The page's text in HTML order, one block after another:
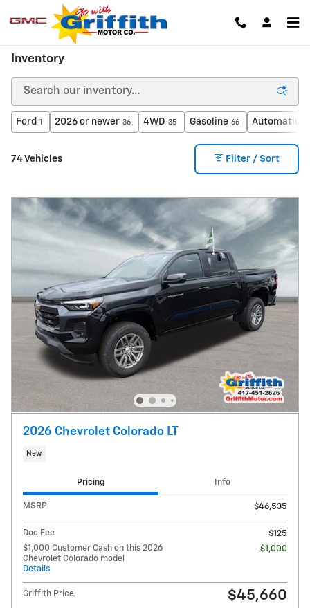
Skip to main content
Inventory
Ford 1 2026 or newer 36 4WD 35 Gasoline 66 Automatic
74 Vehicles Filter / Sort
2026 Chevrolet Colorado LT
New
Pricing Info
MSRP $46,535
Doc Fee
$125
$1,000 Customer Cash on this 2026
Chevrolet Colorado model
Details
- $1,000
Griffith Price $45,660